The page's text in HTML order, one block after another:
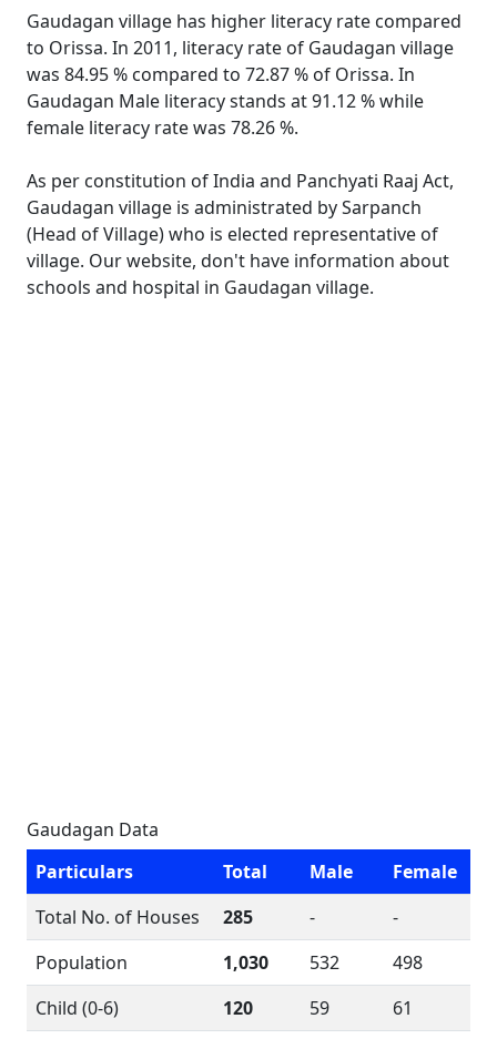
Gaudagan village has higher literacy rate compared
to Orissa. In 2011, literacy rate of Gaudagan village
was 84.95 % compared to 72.87 % of Orissa. In
Gaudagan Male literacy stands at 91.12 % while
female literacy rate was 78.26 %.
As per constitution of India and Panchyati Raaj Act,
Gaudagan village is administrated by Sarpanch
(Head of Village) who is elected representative of
village. Our website, don't have information about
schools and hospital in Gaudagan village.
Gaudagan Data
Particulars
Total Male
Female
Total No. of Houses
285 -
-
Population
1,030 532
498
Child (0-6)
120 59
61